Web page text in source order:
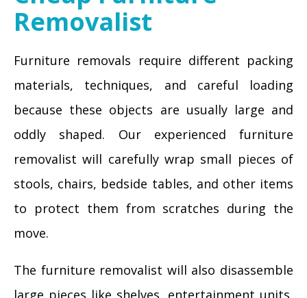
Removalist
Furniture removals require different packing
materials, techniques, and careful loading
because these objects are usually large and
oddly shaped. Our experienced furniture
removalist will carefully wrap small pieces of
stools, chairs, bedside tables, and other items
to protect them from scratches during the
move.
The furniture removalist will also disassemble
large pieces like shelves, entertainment units,